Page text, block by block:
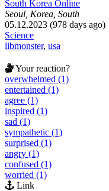
South Korea Online
Seoul, Korea, South
05.12.2023 (978 days ago)
Science
libmonster, usa
Your reaction?
overwhelmed (1)
entertained (1)
agree (1)
inspired (1)
sad (1)
sympathetic (1)
surprised (1)
angry (1)
confused (1)
worried (1)
Link